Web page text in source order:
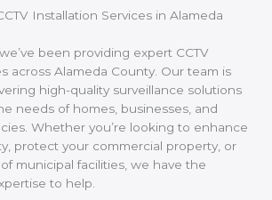
Installation Services in Alameda
been providing expert CCTV
across Alameda County. Our team is
high-quality surveillance solutions
needs of homes, businesses, and
Whether you’re looking to enhance
protect your commercial property, or
municipal facilities, we have the
to help.